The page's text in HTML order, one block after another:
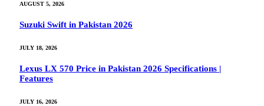
AUGUST 5, 2026
Suzuki Swift in Pakistan 2026
JULY 18, 2026
Lexus LX 570 Price in Pakistan 2026 Specifications |
Features
JULY 16, 2026